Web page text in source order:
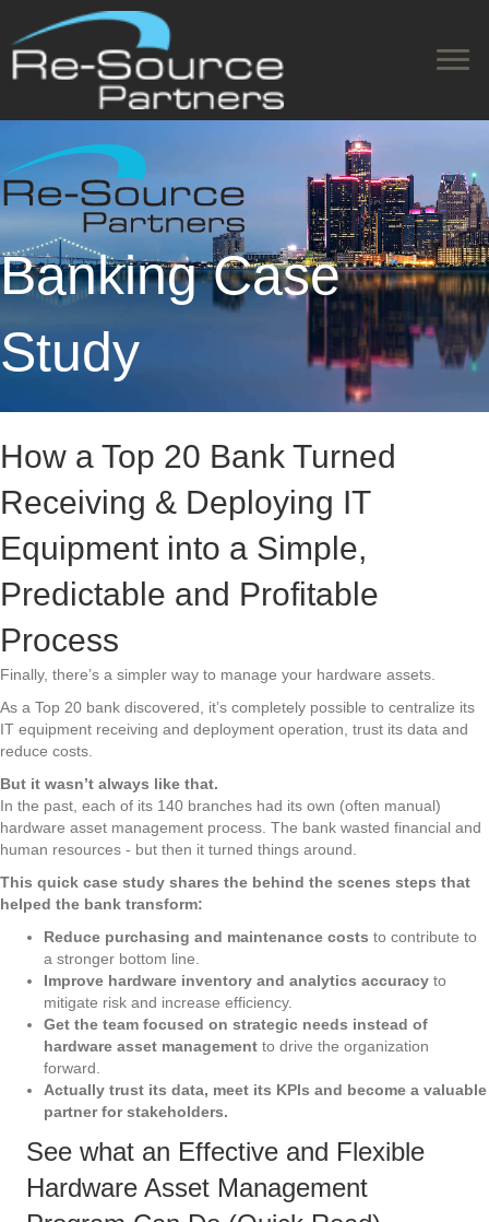
Banking Case
Study
How a Top 20 Bank Turned
Receiving & Deploying IT
Equipment into a Simple,
Predictable and Profitable
Process
Finally, there’s a simpler way to manage your hardware assets.
As a Top 20 bank discovered, it’s completely possible to centralize its
IT equipment receiving and deployment operation, trust its data and
reduce costs.
But it wasn’t always like that.
In the past, each of its 140 branches had its own (often manual)
hardware asset management process. The bank wasted financial and
human resources - but then it turned things around.
This quick case study shares the behind the scenes steps that
helped the bank transform:
Reduce purchasing and maintenance costs to contribute to
a stronger bottom line.
Improve hardware inventory and analytics accuracy to
mitigate risk and increase efficiency.
Get the team focused on strategic needs instead of
hardware asset management to drive the organization
forward.
Actually trust its data, meet its KPIs and become a valuable
partner for stakeholders.
See what an Effective and Flexible
Hardware Asset Management